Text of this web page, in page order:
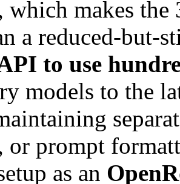
which makes
a reduced-but-
to use
models to the
or prompt
as an